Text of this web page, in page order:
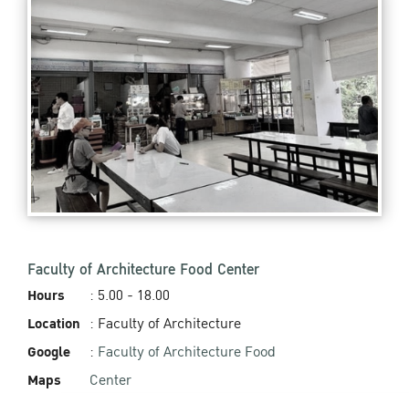
Faculty of Architecture Food Center
Hours
Location
Google
Maps
: 5.00 - 18.00
: Faculty of Architecture
: Faculty of Architecture Food
Center